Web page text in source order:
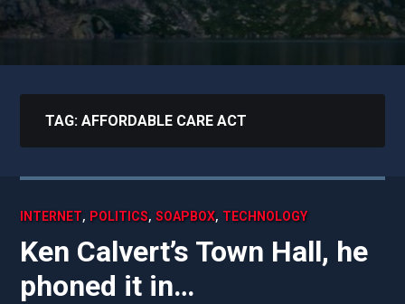
TAG:AFFORDABLE CARE ACT
INTERNET, POLITICS,SOAPBOX, TECHNOLOGY
Ken Calvert’s Town Hall, he
phoned it in…